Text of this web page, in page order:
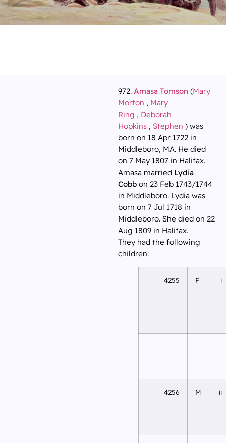
972. Amasa Tomson (Mary
Morton , Mary
Ring , Deborah
Hopkins, Stephen ) was
born on 18 Apr 1722 in
Middleboro, MA. He died
on 7 May 1807 in Halifax.
Amasa married Lydia
Cobbon 23 Feb 1743/1744
in Middleboro. Lydia was
born on 7 Jul 1718 in
Middleboro. She died on 22
Aug 1809 in Halifax.
They had the following
children:
4255 F i
4256 M ii